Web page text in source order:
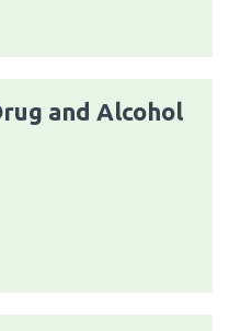
and Alcohol